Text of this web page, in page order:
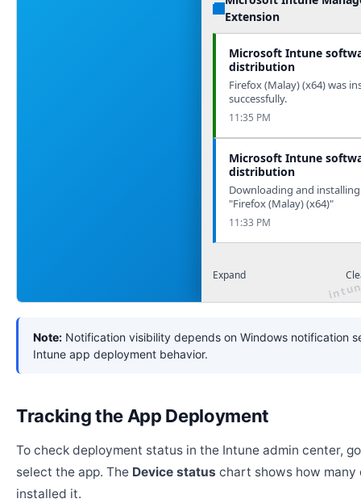
Extension
Microsoft Intune
distribution
Firefox (Malay) (x64) was
successfully.
11:35 PM
Microsoft Intune
distribution
Downloading and
"Firefox (Malay) (x64)"
11:33 PM
Expand
Note: Notification visibility depends on Windows notification
Intune app deployment behavior.
Tracking the App Deployment
To check deployment status in the Intune admin center,
select the app. The Device status chart shows how many
installed it.